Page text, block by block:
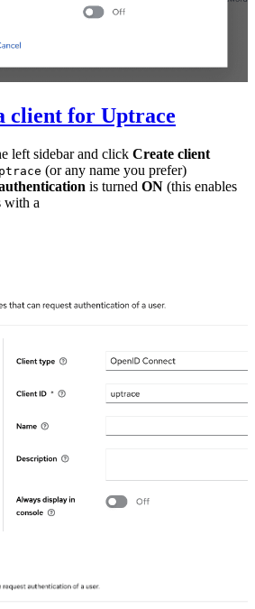
client for Uptrace
left sidebar and click Create client
(or any name you prefer)
is turned ON (this enables
with a